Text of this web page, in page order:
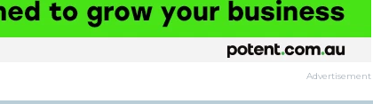
Advertisement